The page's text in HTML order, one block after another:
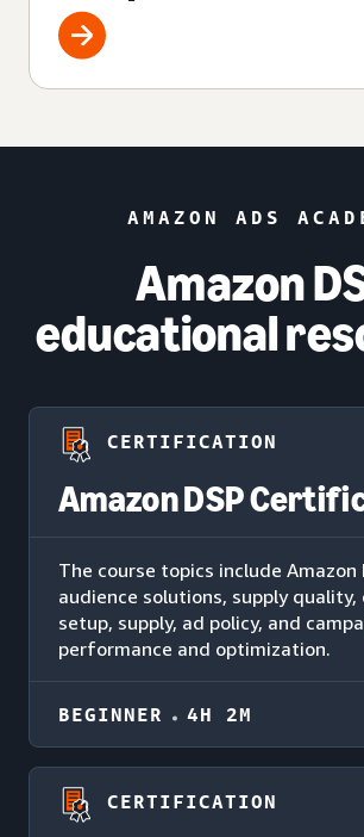
AMAZON ADS
Amazon
educational
CERTIFICATION
Amazon DSP
The course topics include Amazon
audience solutions, supply quality,
setup, supply, ad policy, and
performance and optimization.
BEGINNER 4H 2M
CERTIFICATION